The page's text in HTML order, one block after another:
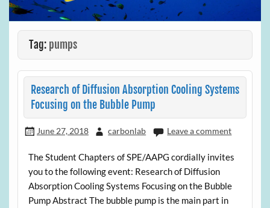
Tag: pumps
Research of Diffusion Absorption Cooling Systems
Focusing on the Bubble Pump
June 27, 2018 carbonlab Leave a comment
The Student Chapters of SPE/AAPG cordially invites
you to the following event: Research of Diffusion
Absorption Cooling Systems Focusing on the Bubble
Pump Abstract The bubble pump is the main part in